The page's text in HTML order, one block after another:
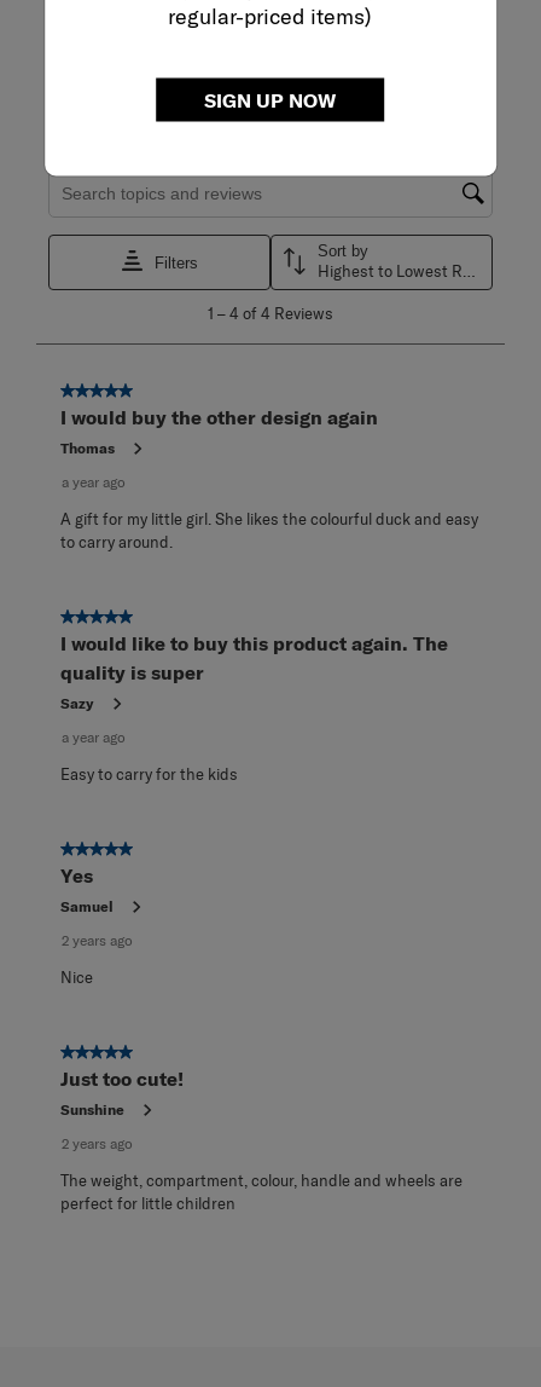
regular-priced items)
SIGN UP NOW
Adding a review will require a valid email for verification
Search topics and reviews search region
Filters
Sort by
Highest to Lowest Rating
4
Reviews
1 –4 of 4 Reviews
5 out of 5 stars.
I would buy the other design again
Thomas
a year ago
A gift for my little girl. She likes the colourful duck and easy
to carry around.
5 out of 5 stars.
I would like to buy this product again. The
quality is super
Sazy
a year ago
Easy to carry for the kids
5 out of 5 stars.
Yes
Samuel
2 years ago
Nice
5 out of 5 stars.
Just too cute!
Sunshine
2 years ago
The weight, compartment, colour, handle and wheels are
perfect for little children